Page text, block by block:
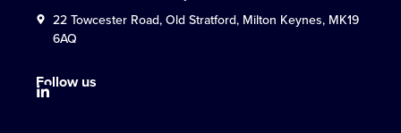
22 Towcester Road, Old Stratford, Milton Keynes, MK19
6AQ
Follow us